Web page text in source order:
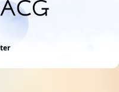
excitement